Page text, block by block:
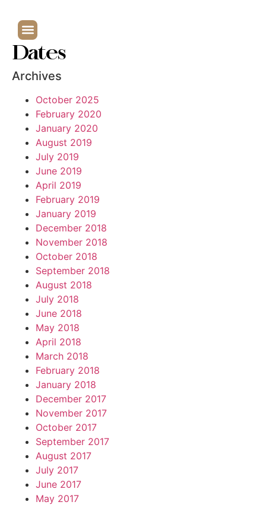
Dates
Archives
October 2025
February 2020
January 2020
August 2019
July 2019
June 2019
April 2019
February 2019
January 2019
December 2018
November 2018
October 2018
September 2018
August 2018
July 2018
June 2018
May 2018
April 2018
March 2018
February 2018
January 2018
December 2017
November 2017
October 2017
September 2017
August 2017
July 2017
June 2017
May 2017